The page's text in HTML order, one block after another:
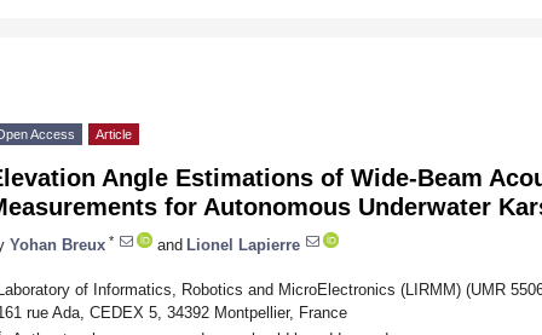
Access Article
Angle Estimations of Wide-Beam
for Autonomous Underwater
Yohan Breux * and Lionel Lapierre
of Informatics, Robotics and MicroElectronics (LIRMM) (UMR
rue Ada, CEDEX 5, 34392 Montpellier, France